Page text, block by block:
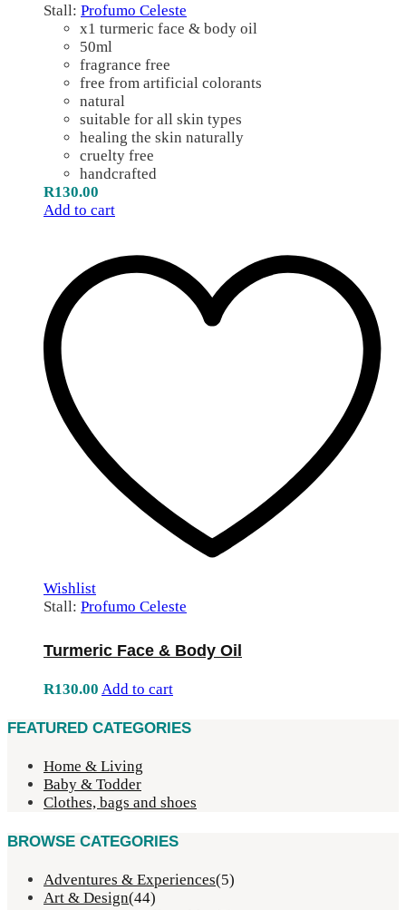
Stall: Profumo Celeste
x1 turmeric face & body oil
50ml
fragrance free
free from artificial colorants
natural
suitable for all skin types
healing the skin naturally
cruelty free
handcrafted
R130.00
Add to cart
Wishlist
Stall: Profumo Celeste
Turmeric Face & Body Oil
R130.00 Add to cart
FEATURED CATEGORIES
Home & Living
Baby & Todder
Clothes, bags and shoes
BROWSE CATEGORIES
Adventures & Experiences(5)
Art & Design(44)